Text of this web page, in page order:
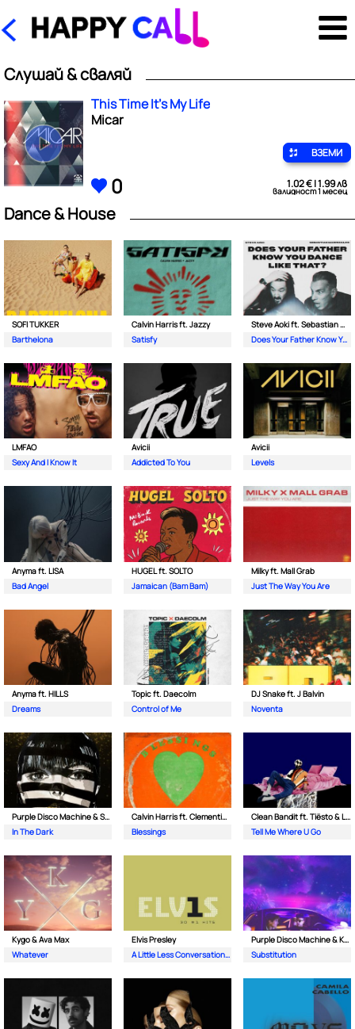
Слушай & сваляй
This Time It's My Life
Micar
ВЗЕМИ
0 1.02 € | 1.99 лв
валидност 1 месец
Dance & House
SOFI TUKKER
Barthelona
Calvin Harris ft. Jazzy
Satisfy
Steve Aoki ft. Sebastian Maniscalco
Does Your Father Know You Dance Like That
LMFAO
Sexy And I Know It
Avicii
Addicted To You
Avicii
Levels
Anyma ft. LISA
Bad Angel
HUGEL ft. SOLTO
Jamaican (Bam Bam)
Milky ft. Mall Grab
Just The Way You Are
Anyma ft. HILLS
Dreams
Topic ft. Daecolm
Control of Me
DJ Snake ft. J Balvin
Noventa
Purple Disco Machine & Sophie and the Giants
In The Dark
Calvin Harris ft. Clementine Douglas
Blessings
Clean Bandit ft. Tiësto & Leony
Tell Me Where U Go
Kygo & Ava Max
Whatever
Elvis Presley
A Little Less Conversation (JXL Radio Edit Remix)
Purple Disco Machine & Kungs
Substitution